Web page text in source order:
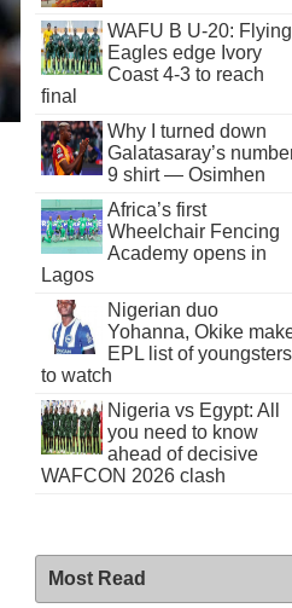
WAFU B U-20: Flying
Eagles edge Ivory
Coast 4-3 to reach
final
Why I turned down
Galatasaray’s
9 shirt — Osimhen
Africa’s first
Wheelchair Fencing
Academy opens in
Lagos
Nigerian duo
Yohanna, Okike
EPL list of youngsters
to watch
Nigeria vs Egypt: All
you need to know
ahead of decisive
WAFCON 2026 clash
Most Read